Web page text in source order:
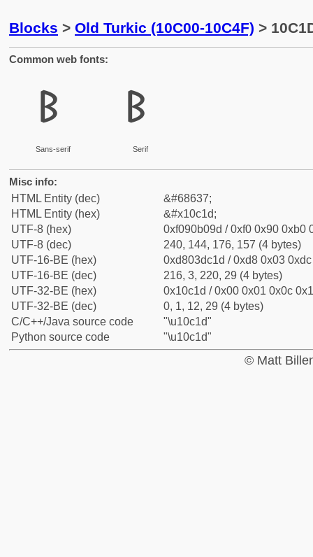
Blocks > Old Turkic (10C00-10C4F) >
Common web fonts:
𐰝
Sans-serif
𐰝
Serif
Misc info:
HTML Entity (dec)
&#68637;
HTML Entity (hex)
&#x10c1d;
UTF-8 (hex)
0xf090b09d / 0xf0 0x90 0xb0
UTF-8 (dec)
240, 144, 176, 157 (4 bytes)
UTF-16-BE (hex)
0xd803dc1d / 0xd8 0x03
UTF-16-BE (dec)
216, 3, 220, 29 (4 bytes)
UTF-32-BE (hex)
0x10c1d / 0x00 0x01 0x0c
UTF-32-BE (dec)
0, 1, 12, 29 (4 bytes)
C/C++/Java source code
"\u10c1d"
Python source code
"\u10c1d"
© Matt